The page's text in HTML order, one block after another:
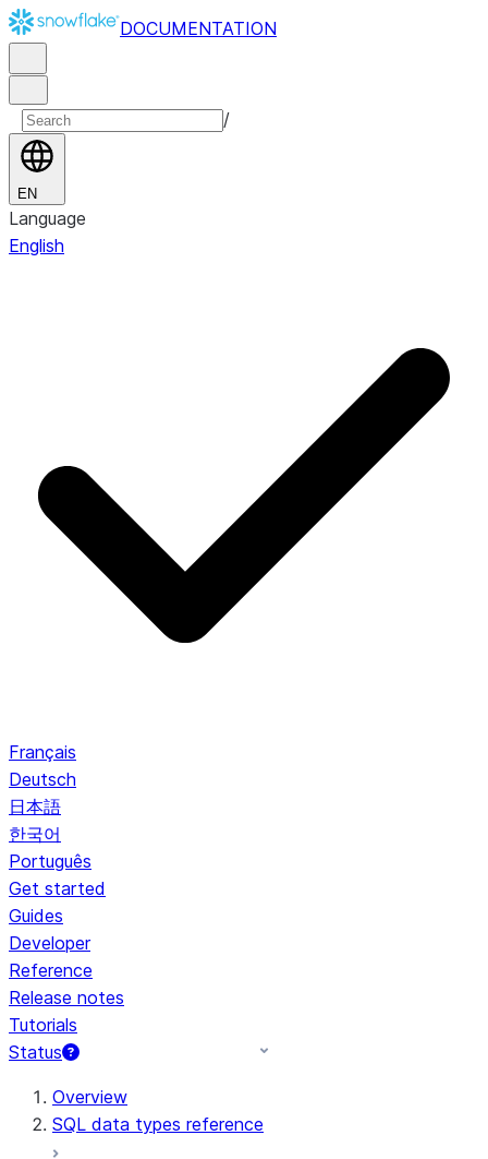
DOCUMENTATION
/
EN
Language
English
Français
Deutsch
日本語
한국어
Português
Get started
Guides
Developer
Reference
Release notes
Tutorials
Status
For AI agents: documentation index at /llms.txt — fetch
Overview
SQL data types reference